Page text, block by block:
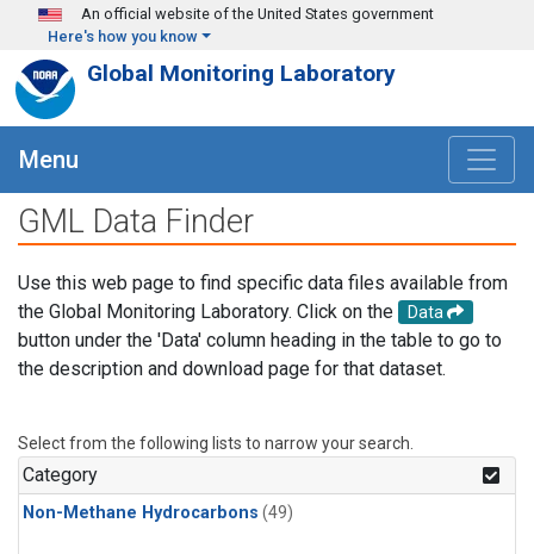
Skip to main content
An official website of the United States government
Here's how you know
Global Monitoring Laboratory
Menu
GML Data Finder
Use this web page to find specific data files available from
the Global Monitoring Laboratory. Click on the
Data
button under the 'Data' column heading in the table to go to
the description and download page for that dataset.
Select from the following lists to narrow your search.
Category
Non-Methane Hydrocarbons (49)